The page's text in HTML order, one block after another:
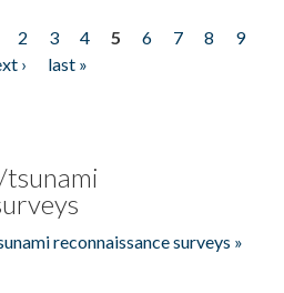
2 3 4 5 6 7 8
9
›
last »
reconnaissance surveys »